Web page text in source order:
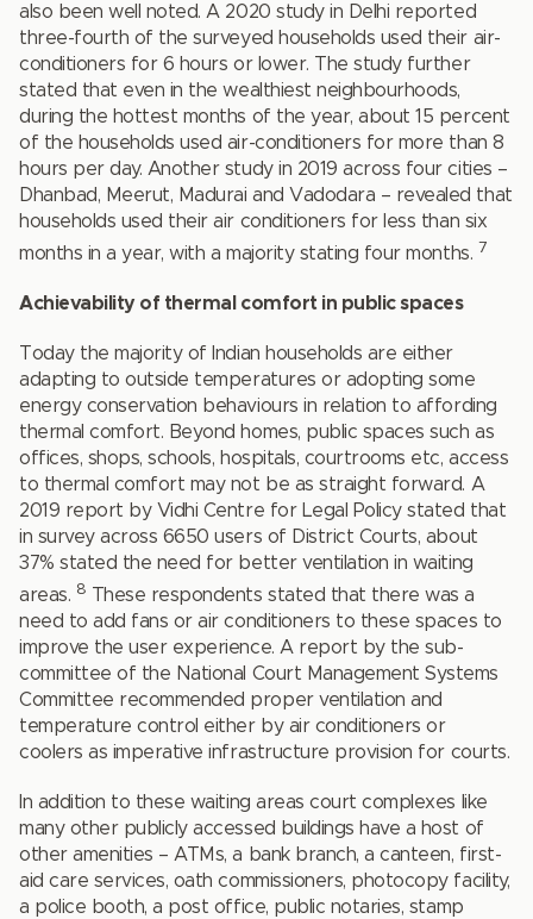
also been well noted. A 2020 study in Delhi reported
three-fourth of the surveyed households used their air-
conditioners for 6 hours or lower. The study further
stated that even in the wealthiest neighbourhoods,
during the hottest months of the year, about 15 percent
of the households used air-conditioners for more than 8
hours per day. Another study in 2019 across four cities –
Dhanbad, Meerut, Madurai and Vadodara – revealed that
households used their air conditioners for less than six
months in a year, with a majority stating four months. 7
Achievability of thermal comfort in public spaces
Today the majority of Indian households are either
adapting to outside temperatures or adopting some
energy conservation behaviours in relation to affording
thermal comfort. Beyond homes, public spaces such as
offices, shops, schools, hospitals, courtrooms etc, access
to thermal comfort may not be as straight forward. A
2019 report by Vidhi Centre for Legal Policy stated that
in survey across 6650 users of District Courts, about
37% stated the need for better ventilation in waiting
areas. 8 These respondents stated that there was a
need to add fans or air conditioners to these spaces to
improve the user experience. A report by the sub-
committee of the National Court Management Systems
Committee recommended proper ventilation and
temperature control either by air conditioners or
coolers as imperative infrastructure provision for courts.
In addition to these waiting areas court complexes like
many other publicly accessed buildings have a host of
other amenities – ATMs, a bank branch, a canteen, first-
aid care services, oath commissioners, photocopy facility,
a police booth, a post office, public notaries, stamp